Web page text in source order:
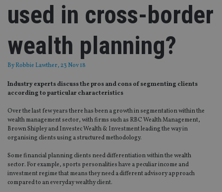
used in cross-border
wealth planning?
ByRobbie Lawther, 23 Nov 18
Industry experts discuss the pros and cons of segmenting clients
according to particular characteristics
Over the last few years there has been a growth in segmentation within the
wealth management sector, with firms such as RBC Wealth Management,
Brown Shipley and Investec Wealth & Investment leading the way in
organising clients using a structured methodology.
Some financial planning clients need differentiation within the wealth
sector. For example, sports personalities have a peculiar income and
investment regime that means they need a different advisory approach
compared to an everyday wealthy client.